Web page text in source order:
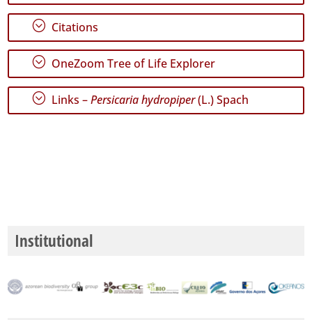
; Citations
; OneZoom Tree of Life Explorer
; Links –Persicaria hydropiper(L.) Spach
Institutional